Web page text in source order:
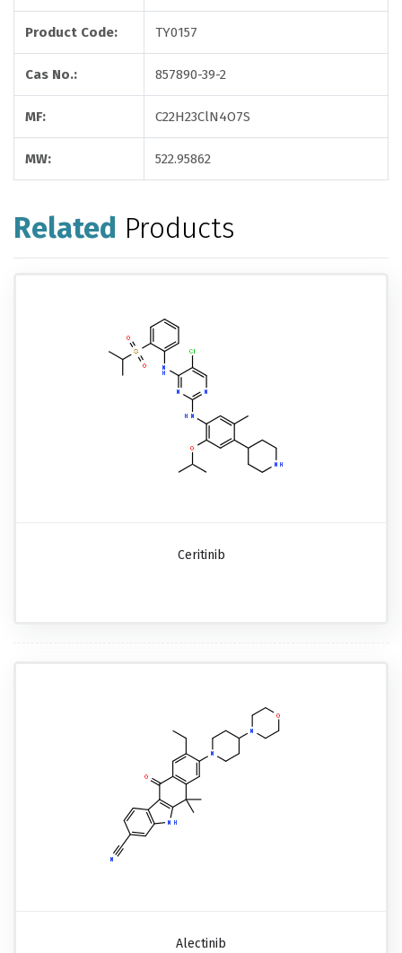
Product Code: TY0157
Cas No.: 857890-39-2
MF: C22H23ClN4O7S
MW: 522.95862
Related Products
Ceritinib
Alectinib